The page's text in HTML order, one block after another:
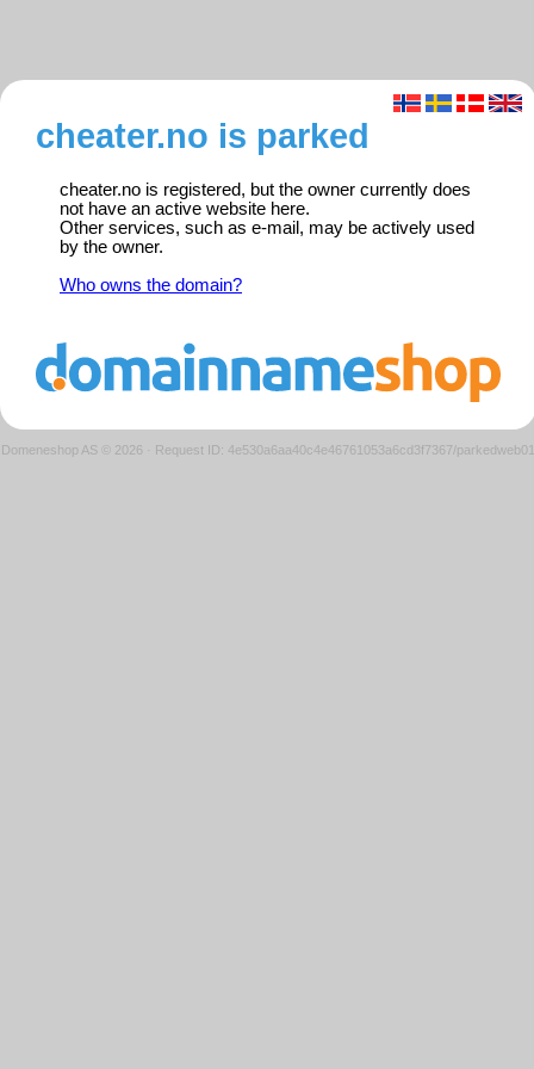
cheater.no is parked
cheater.no is registered, but the owner currently does
not have an active website here.
Other services, such as e-mail, may be actively used
by the owner.
Who owns the domain?
Domeneshop AS © 2026 · Request ID: 4e530a6aa40c4e46761053a6cd3f7367/parkedweb01